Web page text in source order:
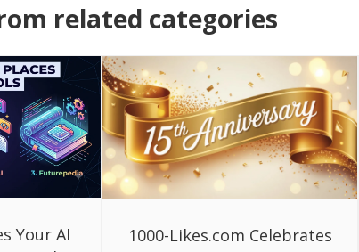
related categories
Your AI
1000-Likes.com Celebrates